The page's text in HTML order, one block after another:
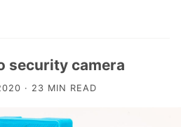
security camera
· 23 MIN READ